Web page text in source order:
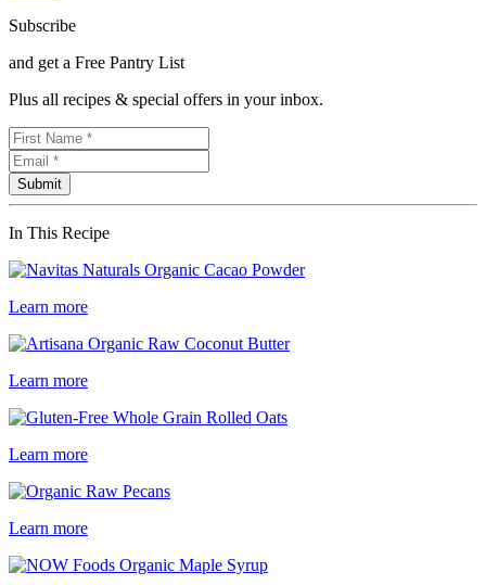
Subscribe
and get a Free Pantry List
Plus all recipes & special offers in your inbox.
In This Recipe
Learn more
Learn more
Learn more
Learn more